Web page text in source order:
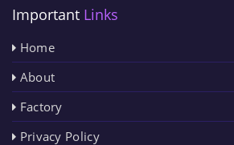
Important Links
Home
About
Factory
Privacy Policy